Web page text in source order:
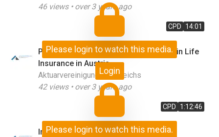
46views • over 3 years ago
CPD 14:01
Please login to watch this media.
Login
Pensions in Austria & Selected Topics in Life
Insurance in Austria
Aktuarvereinigung Österreichs
42views • over 3 years ago
CPD 1:12:46
Please login to watch this media.
Introduction & Behavioral Economics: